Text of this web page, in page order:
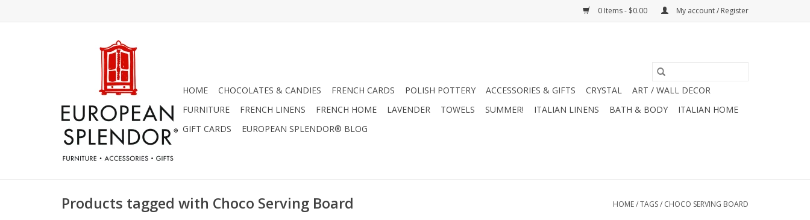
0 Items - $0.00 My account / Register
HOME CHOCOLATES & CANDIES FRENCH CARDS POLISH POTTERY ACCESSORIES & GIFTS CRYSTAL
ART / WALL DECOR
FURNITURE
FRENCH LINENS FRENCH HOME LAVENDER TOWELS SUMMER! ITALIAN LINENS BATH & BODY
ITALIAN HOME
GIFT CARDS
EUROPEAN SPLENDOR® BLOG
Products tagged with Choco Serving Board HOME/TAGS/ CHOCO SERVING BOARD